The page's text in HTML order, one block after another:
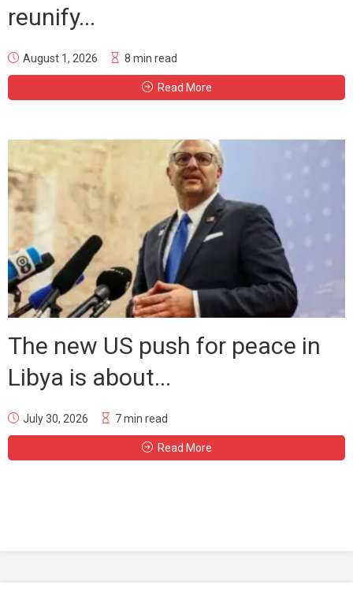
reunify...
August 1, 2026 8 min read
Read More
The new US push for peace in
Libya is about...
July 30, 2026 7 min read
Read More